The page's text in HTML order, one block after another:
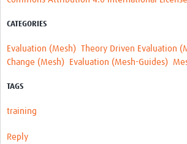
CATEGORIES
Evaluation (Mesh) Theory Driven Evaluation
Change (Mesh)
Evaluation (Mesh-Guides)
TAGS
training
Reply